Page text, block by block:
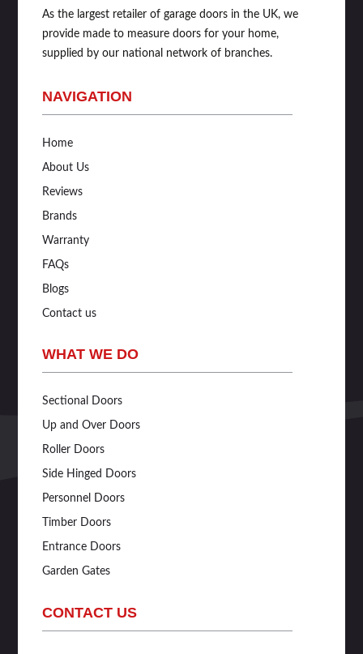
As the largest retailer of garage doors in the UK, we
provide made to measure doors for your home,
supplied by our national network of branches.
NAVIGATION
Home
About Us
Reviews
Brands
Warranty
FAQs
Blogs
Contact us
WHAT WE DO
Sectional Doors
Up and Over Doors
Roller Doors
Side Hinged Doors
Personnel Doors
Timber Doors
Entrance Doors
Garden Gates
CONTACT US